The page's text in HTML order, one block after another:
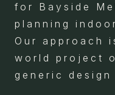
for Bayside
planning
Our approach
world project
generic design